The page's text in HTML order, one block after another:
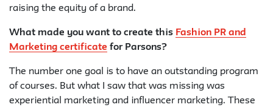
raising the equity of a brand.
What made you want to create this Fashion PR and
Marketing certificate for Parsons?
The number one goal is to have an outstanding program
of courses. But what I saw that was missing was
experiential marketing and influencer marketing. These